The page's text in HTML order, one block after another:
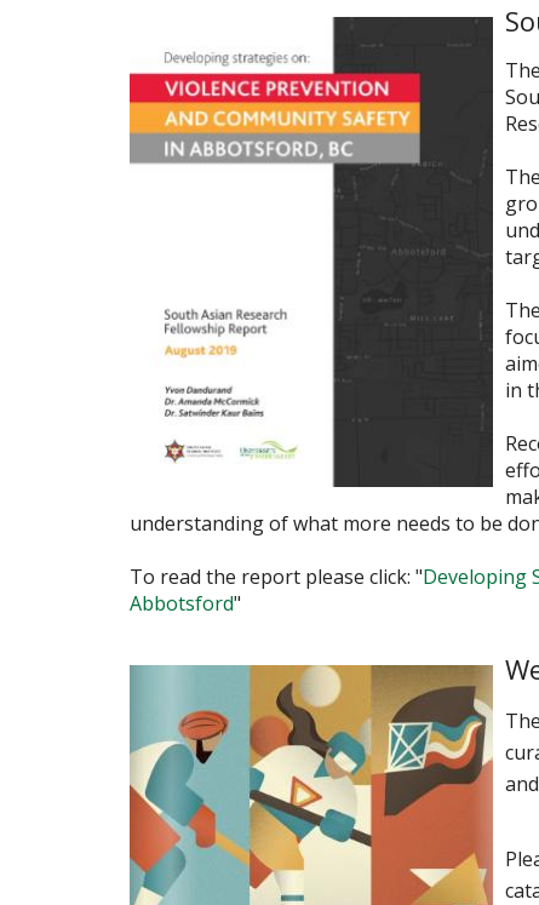
in
understanding of what more needs to be
To read the report please click: "Developing
Abbotsford"